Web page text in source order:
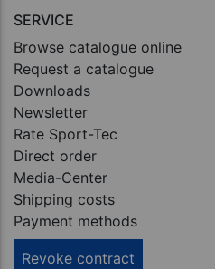
SERVICE
Browse catalogue online
Request a catalogue
Downloads
Newsletter
Rate Sport-Tec
Direct order
Media-Center
Shipping costs
Payment methods
Revoke contract